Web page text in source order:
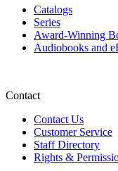
Catalogs
Series
Award-Winning
Audiobooks and
Contact
Contact Us
Customer Service
Staff Directory
Rights &